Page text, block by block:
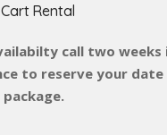
Rental
call two weeks
to reserve your date